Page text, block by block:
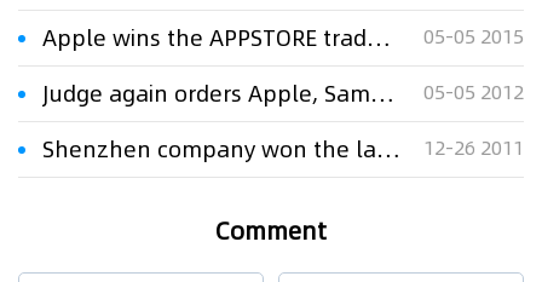
Apple wins the APPSTORE trademark case 05-05 2015
Judge again orders Apple, Samsung to streamline claims in iPad patent case 05-05 2012
Shenzhen company won the lawsuit of iPad trademark against Apple 12-26 2011
Comment